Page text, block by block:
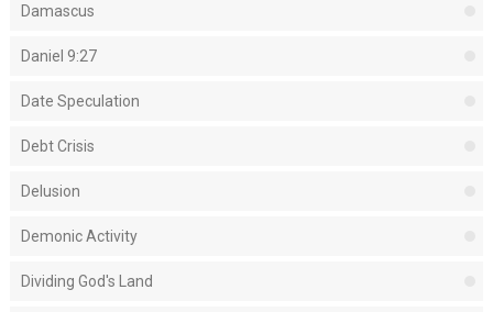
Damascus
Daniel 9:27
Date Speculation
Debt Crisis
Delusion
Demonic Activity
Dividing God's Land